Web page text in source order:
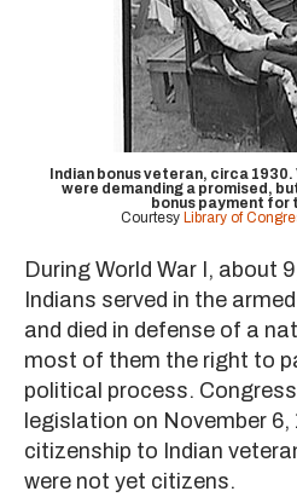
Indian bonus veteran, circa
were demanding a promised,
bonus payment for
Courtesy Library of
During World War I, about
Indians served in the
and died in defense of a
most of them the right to
political process.
legislation on November
citizenship to Indian
were not yet citizens.